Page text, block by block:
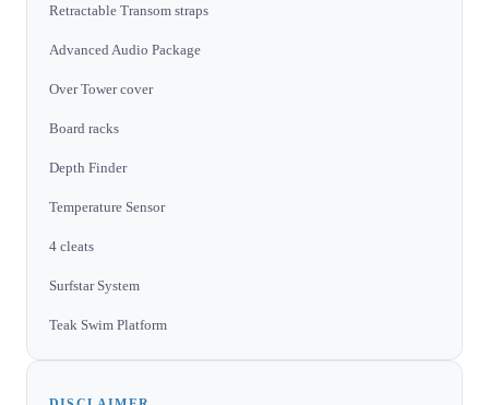
Retractable Transom straps
Advanced Audio Package
Over Tower cover
Board racks
Depth Finder
Temperature Sensor
4 cleats
Surfstar System
Teak Swim Platform